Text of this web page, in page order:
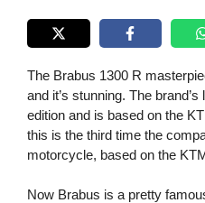
The Brabus 1300 R
and it’s stunning. The
edition and is based on the
this is the third time the
motorcycle, based on the
Now Brabus is a pretty